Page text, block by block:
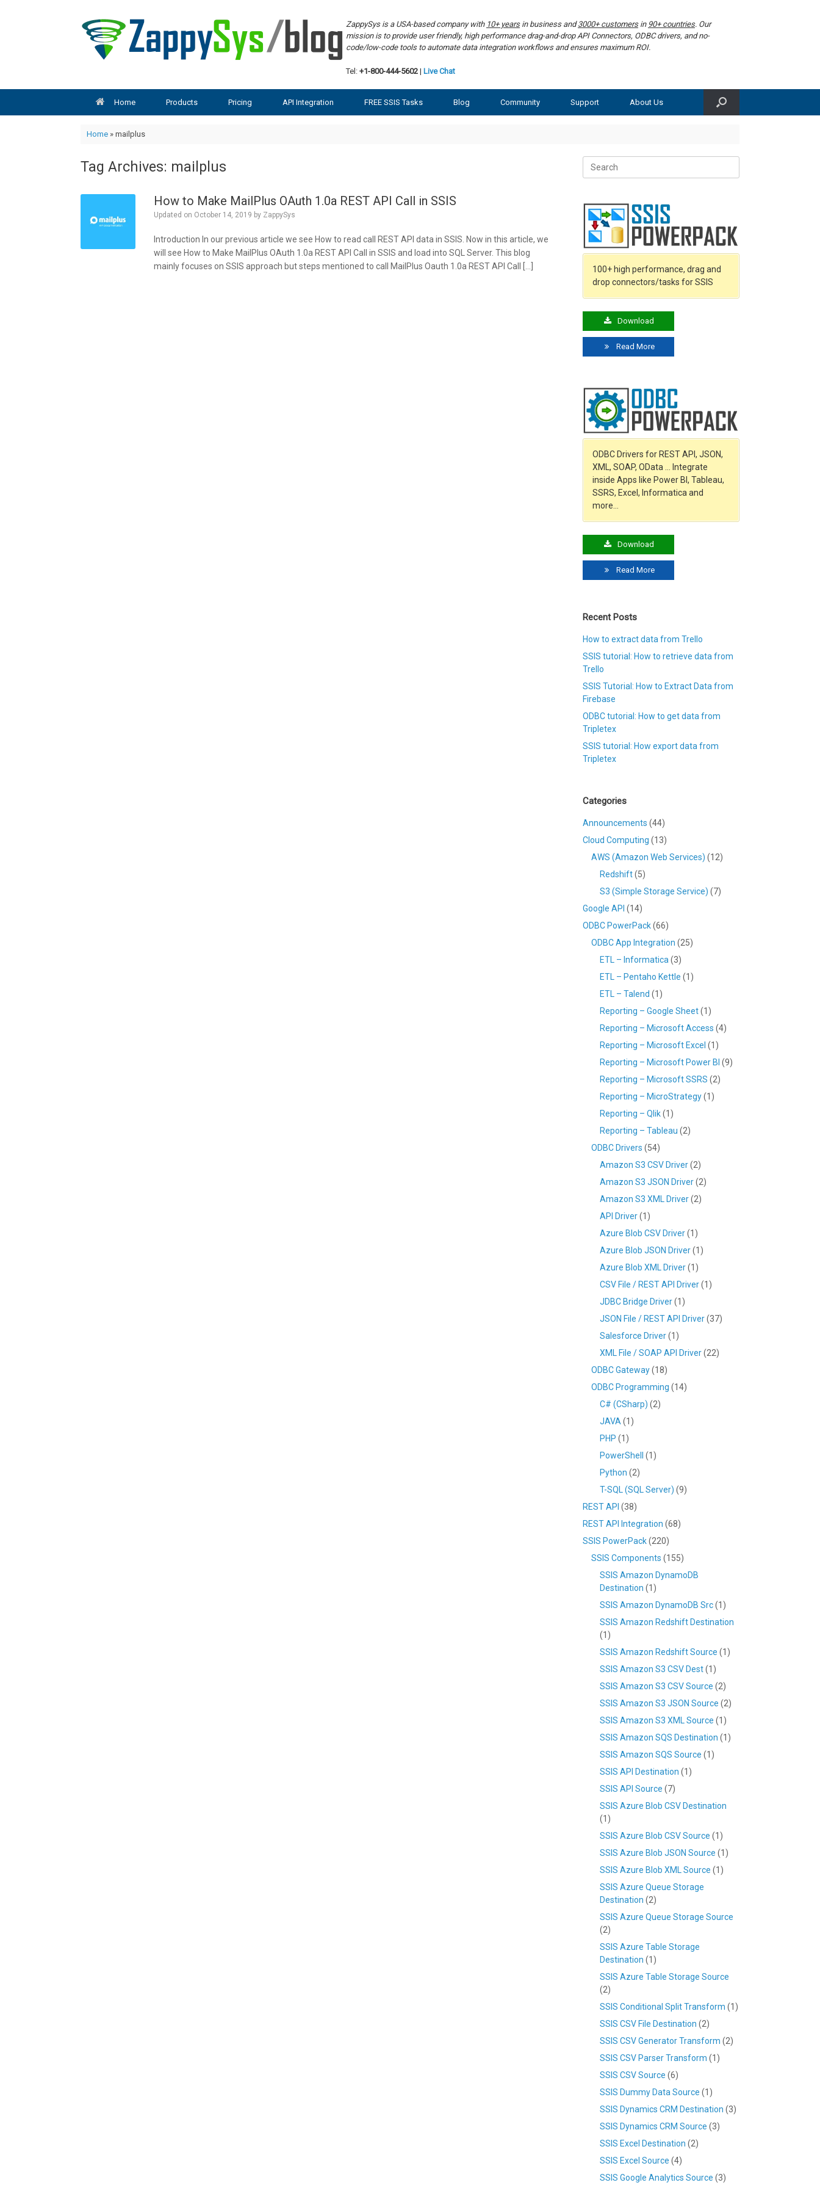
ZappySys is a USA-based company with 10+ yearsin business and3000+ customersin 90+ countries. Our
mission is to provide user friendly, high performance drag-and-drop API Connectors, ODBC drivers, and no-
code/low-code tools to automate data integration workflows and ensures maximum ROI.
Tel: +1-800-444-5602 | Live Chat
Home Products Pricing API Integration FREE SSIS Tasks Blog Community Support About Us
Home» mailplus
Tag Archives: mailplus
How to Make MailPlus OAuth 1.0a REST API Call in SSIS
Updated on October 14, 2019 by ZappySys
Introduction In our previous article we see How to read call REST API data in SSIS. Now in this article, we
will see How to Make MailPlus OAuth 1.0a REST API Call in SSIS and load into SQL Server. This blog
mainly focuses on SSIS approach but steps mentioned to call MailPlus Oauth 1.0a REST API Call […]
Search
for:
100+ high performance, drag and
drop connectors/tasks for SSIS
Download
Read More
ODBC Drivers for REST API, JSON,
XML, SOAP, OData … Integrate
inside Apps like Power BI, Tableau,
SSRS, Excel, Informatica and
more…
Download
Read More
Recent Posts
How to extract data from Trello
SSIS tutorial: How to retrieve data from
Trello
SSIS Tutorial: How to Extract Data from
Firebase
ODBC tutorial: How to get data from
Tripletex
SSIS tutorial: How export data from
Tripletex
Categories
Announcements (44)
Cloud Computing (13)
AWS (Amazon Web Services) (12)
Redshift(5)
S3 (Simple Storage Service) (7)
Google API (14)
ODBC PowerPack(66)
ODBC App Integration (25)
ETL – Informatica (3)
ETL – Pentaho Kettle (1)
ETL – Talend (1)
Reporting – Google Sheet(1)
Reporting – Microsoft Access (4)
Reporting – Microsoft Excel (1)
Reporting – Microsoft Power BI (9)
Reporting – Microsoft SSRS (2)
Reporting – MicroStrategy(1)
Reporting – Qlik(1)
Reporting – Tableau (2)
ODBC Drivers (54)
Amazon S3 CSV Driver(2)
Amazon S3 JSON Driver(2)
Amazon S3 XML Driver(2)
API Driver(1)
Azure Blob CSV Driver(1)
Azure Blob JSON Driver(1)
Azure Blob XML Driver(1)
CSV File / REST API Driver(1)
JDBC Bridge Driver(1)
JSON File / REST API Driver(37)
Salesforce Driver(1)
XML File / SOAP API Driver(22)
ODBC Gateway(18)
ODBC Programming (14)
C# (CSharp) (2)
JAVA (1)
PHP (1)
PowerShell
(1)
Python (2)
T-SQL (SQL Server) (9)
REST API (38)
REST API Integration (68)
SSIS PowerPack(220)
SSIS Components (155)
SSIS Amazon DynamoDB
Destination (1)
SSIS Amazon DynamoDB Src(1)
SSIS Amazon Redshift Destination
(1)
SSIS Amazon Redshift Source (1)
SSIS Amazon S3 CSV Dest(1)
SSIS Amazon S3 CSV Source (2)
SSIS Amazon S3 JSON Source (2)
SSIS Amazon S3 XML Source (1)
SSIS Amazon SQS Destination (1)
SSIS Amazon SQS Source (1)
SSIS API Destination (1)
SSIS API Source (7)
SSIS Azure Blob CSV Destination
(1)
SSIS Azure Blob CSV Source (1)
SSIS Azure Blob JSON Source (1)
SSIS Azure Blob XML Source (1)
SSIS Azure Queue Storage
Destination (2)
SSIS Azure Queue Storage Source
(2)
SSIS Azure Table Storage
Destination (1)
SSIS Azure Table Storage Source
(2)
SSIS Conditional Split Transform (1)
SSIS CSV File Destination (2)
SSIS CSV Generator Transform (2)
SSIS CSV Parser Transform (1)
SSIS CSV Source (6)
SSIS Dummy Data Source (1)
SSIS Dynamics CRM Destination (3)
SSIS Dynamics CRM Source (3)
SSIS Excel Destination (2)
SSIS Excel Source (4)
SSIS Google Analytics Source (3)